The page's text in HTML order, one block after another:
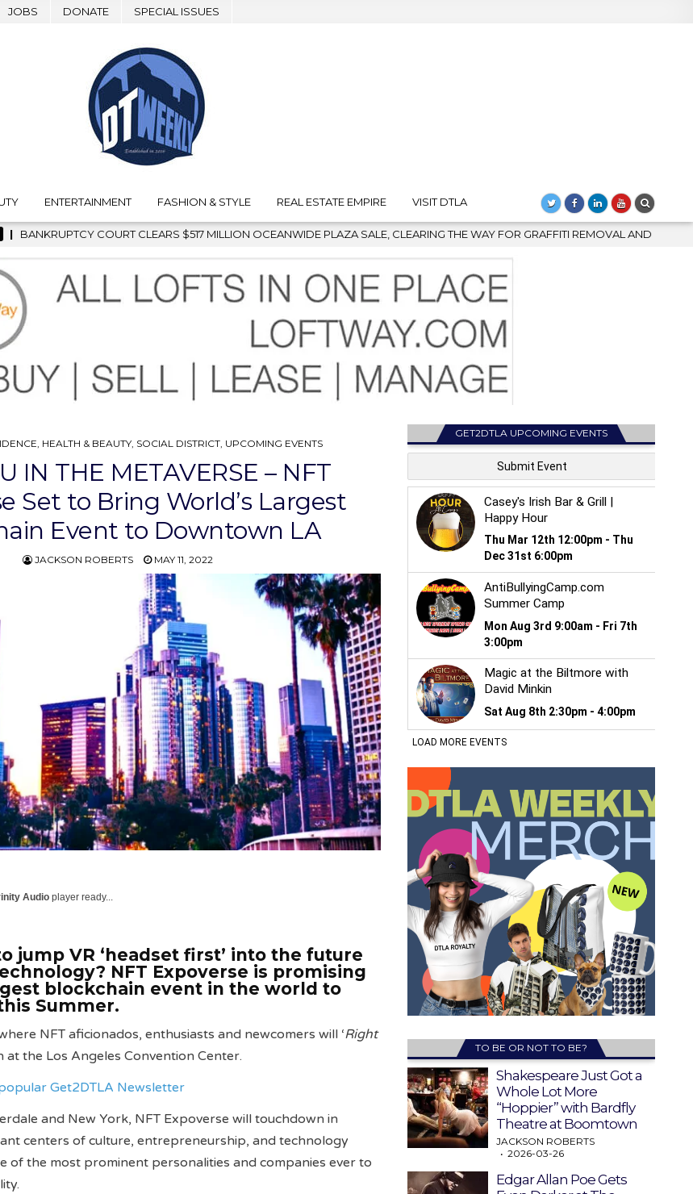
JOBS DONATE SPECIAL ISSUES
ENTERTAINMENT FASHION & STYLE REAL ESTATE EMPIRE VISIT DTLA
$517 MILLION OCEANWIDE PLAZA SALE, CLEARING THE WAY FOR GRAFFITI REMOVAL AND DOWNTOWN’S BIGGEST
, HEALTH & BEAUTY, SOCIAL DISTRICT, UPCOMING EVENTS
IN THE METAVERSE – NFT
Set to Bring World’s Largest
Event to Downtown LA
JACKSON ROBERTS MAY 11, 2022
Audio player ready...
jump VR ‘headset first’ into the future
NFT Expoverse is promising
blockchain event in the world to
Summer.
NFT aficionados, enthusiasts and newcomers will ‘Right
at the Los Angeles Convention Center.
Get2DTLA Newsletter
and New York, NFT Expoverse will touchdown in
centers of culture, entrepreneurship, and technology
of the most prominent personalities and companies ever to
GET2DTLA UPCOMING EVENTS
TO BE OR NOT TO BE?
Shakespeare Just Got a
Whole Lot More
“Hoppier” with Bardfly
Theatre at Boomtown
JACKSON ROBERTS
2026-03-26
Edgar Allan Poe Gets